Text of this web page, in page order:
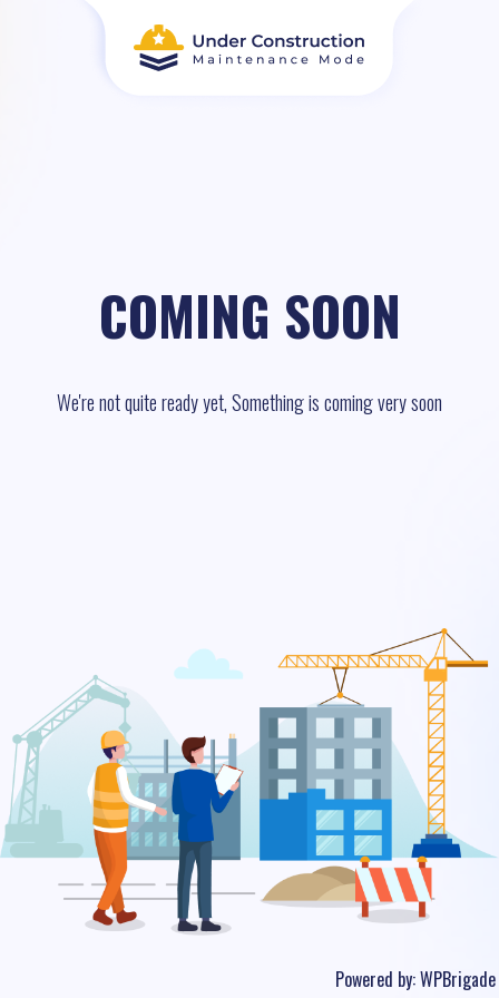
COMING SOON
We're not quite ready yet, Something is coming very soon
Powered by:WPBrigade